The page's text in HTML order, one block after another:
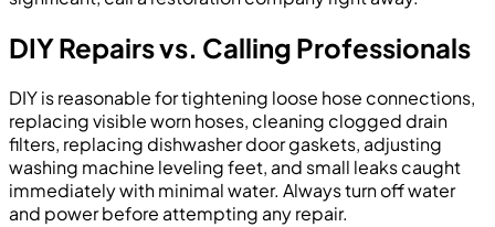
DIY Repairs vs. Calling Professionals
DIY is reasonable for tightening loose hose connections,
replacing visible worn hoses, cleaning clogged drain
filters, replacing dishwasher door gaskets, adjusting
washing machine leveling feet, and small leaks caught
immediately with minimal water. Always turn off water
and power before attempting any repair.